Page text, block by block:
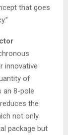
that goes
innovative
of
an 8-pole
the
not only
package but